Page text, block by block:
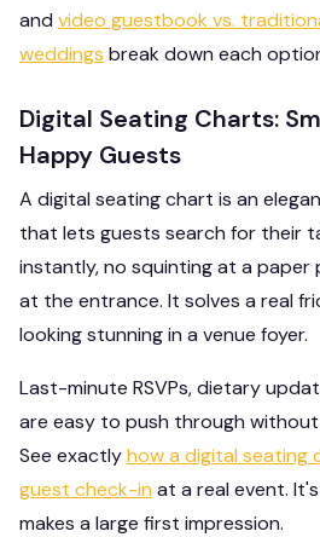
and video guestbook vs.
weddings break down each
Digital Seating Charts:
Happy Guests
A digital seating chart is an
that lets guests search for their
instantly, no squinting at a
at the entrance. It solves a real
looking stunning in a venue foyer.
Last-minute RSVPs, dietary
are easy to push through
See exactlyhow a digital seating
guest check-in at a real event.
makes a large first impression.